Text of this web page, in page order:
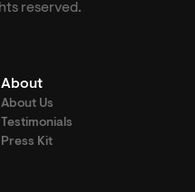
reserved.
About
About Us
Testimonials
Press Kit